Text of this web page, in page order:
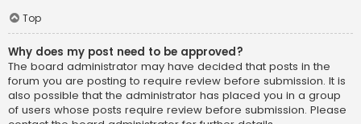
Top
Why does my post need to be approved?
The board administrator may have decided that posts in the
forum you are posting to require review before submission. It is
also possible that the administrator has placed you in a group
of users whose posts require review before submission. Please